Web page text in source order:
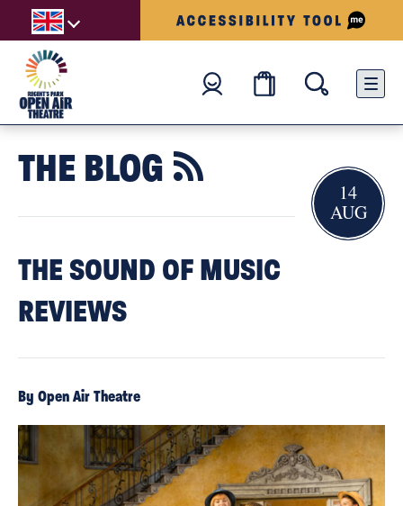
THE BLOG 
THE SOUND OF MUSIC
REVIEWS
14
AUG
By Open Air Theatre